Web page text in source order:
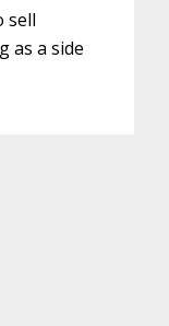
sell
as a side